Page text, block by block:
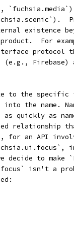
existence
For
protocol
(e.g., Firebase)
to the
the name.
quickly as
relationship
for an API
to make
isn't a